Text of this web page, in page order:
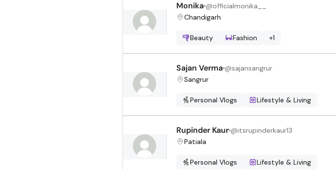
Monika @officialmonika__
Chandigarh
Beauty Fashion +1
Sajan Verma @sajansangrur
Sangrur
Personal Vlogs Lifestyle & Living
Rupinder Kaur @itsrupinderkaur13
Patiala
Personal Vlogs Lifestyle & Living